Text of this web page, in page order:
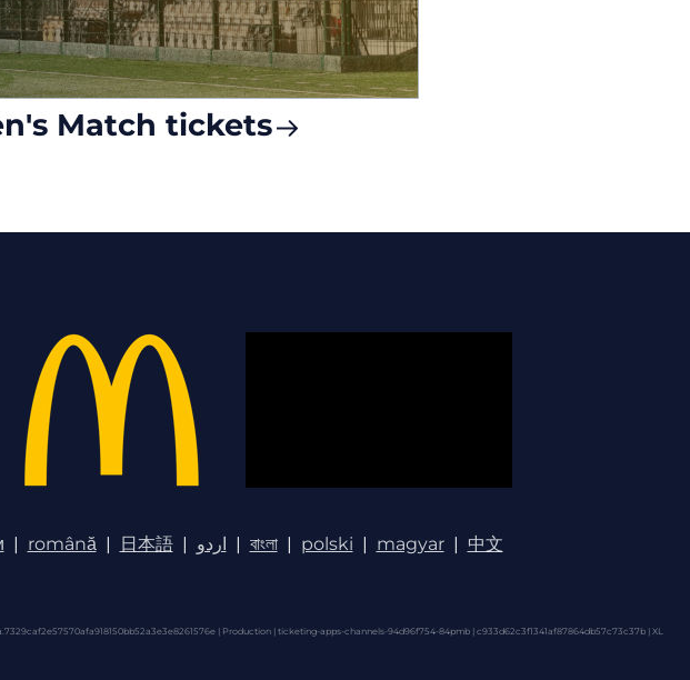
Match tickets
| română| 日本語| اردو | বাংলা| polski | magyar| 中文
| Production | ticketing-apps-channels-94d96f754-84pmb | c933d62c3f1341af87864db57c73c37b | XL